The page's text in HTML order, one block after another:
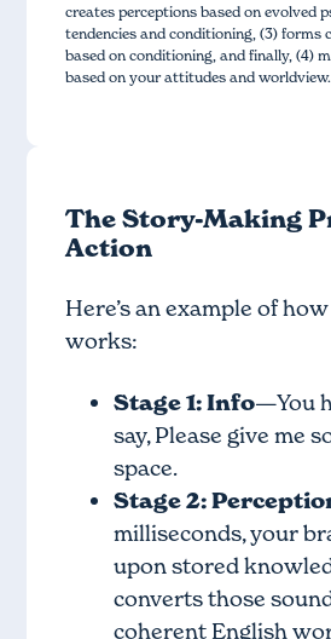
creates perceptions based on evolved
tendencies and conditioning, (3) forms
based on conditioning, and finally, (4)
based on your attitudes and worldview.
The Story-Making
Action
Here’s an example of
works:
Stage 1: Info—You
say, Please give me
space.
Stage 2:
milliseconds, your
upon stored
converts those
coherent English